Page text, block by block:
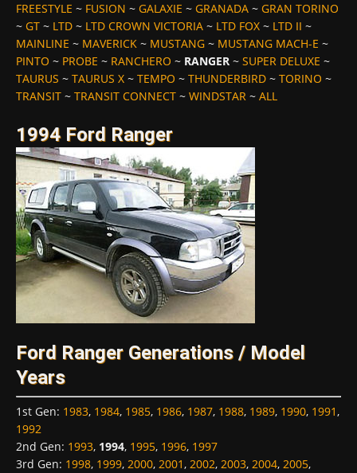
FREESTYLE ~ FUSION ~ GALAXIE ~ GRANADA ~ GRAN TORINO
~ GT ~ LTD ~ LTD CROWN VICTORIA ~ LTD FOX ~ LTD II ~
MAINLINE ~ MAVERICK ~ MUSTANG ~ MUSTANG MACH-E ~
PINTO ~ PROBE ~ RANCHERO ~ RANGER ~ SUPER DELUXE ~
TAURUS ~ TAURUS X ~ TEMPO ~ THUNDERBIRD ~ TORINO ~
TRANSIT ~ TRANSIT CONNECT ~ WINDSTAR ~ ALL
1994 Ford Ranger
Ford Ranger Generations / Model
Years
1st Gen: 1983, 1984, 1985, 1986, 1987, 1988, 1989, 1990, 1991,
1992
2nd Gen: 1993, 1994, 1995, 1996, 1997
3rd Gen: 1998, 1999, 2000, 2001, 2002, 2003, 2004, 2005,